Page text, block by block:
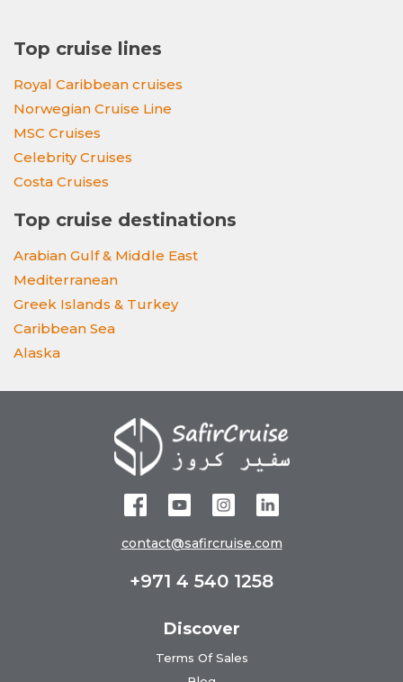
Top cruise lines
Royal Caribbean cruises
Norwegian Cruise Line
MSC Cruises
Celebrity Cruises
Costa Cruises
Top cruise destinations
Arabian Gulf & Middle East
Mediterranean
Greek Islands & Turkey
Caribbean Sea
Alaska
contact@safircruise.com
+971 4 540 1258
Discover
Terms Of Sales